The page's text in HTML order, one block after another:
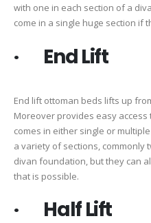
with one in each section of a
come in a single huge section if
· End Lift
End lift ottoman beds lifts up
Moreover provides easy
comes in either single or
a variety of sections, commonly
divan foundation, but they can
that is possible.
· Half Lift